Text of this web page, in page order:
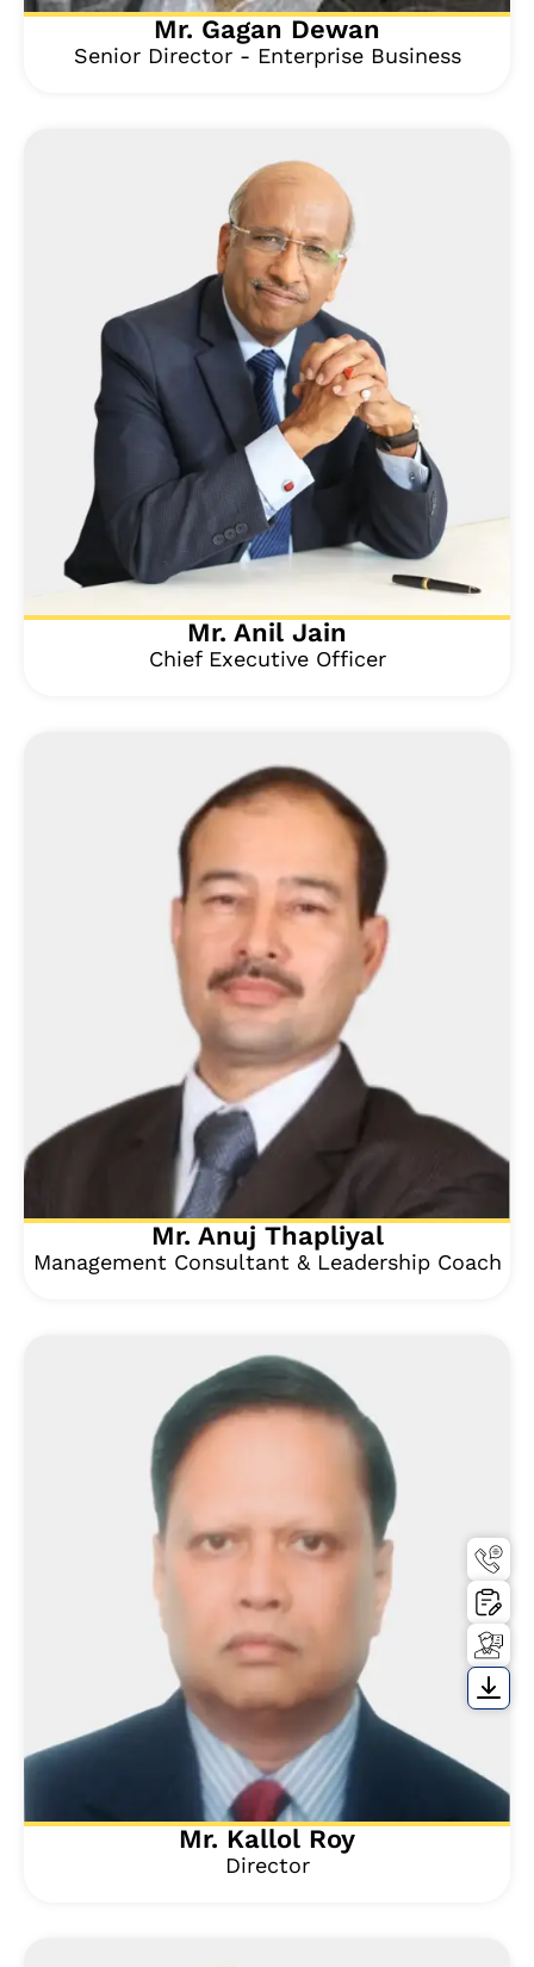
Mr. Gagan Dewan
Senior Director - Enterprise Business
Mr. Anil Jain
Chief Executive Officer
Mr. Anuj Thapliyal
Management Consultant & Leadership Coach
Mr. Kallol Roy
Director